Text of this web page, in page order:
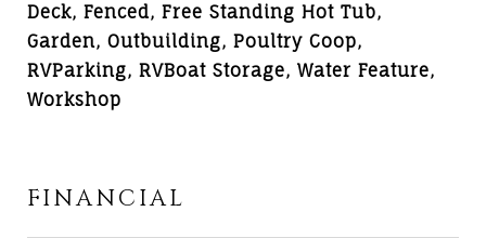
Deck, Fenced, Free Standing Hot Tub,
Garden, Outbuilding, Poultry Coop,
RVParking, RVBoat Storage, Water Feature,
Workshop
FINANCIAL